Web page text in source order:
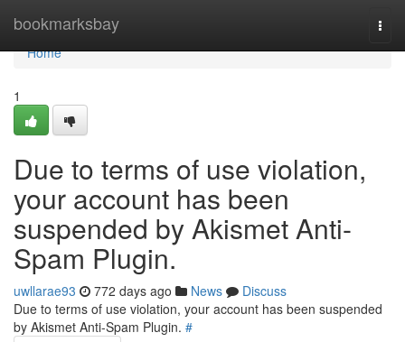
bookmarksbay
Home
Home
1
Due to terms of use violation,
your account has been
suspended by Akismet Anti-
Spam Plugin.
uwllarae93 772 days ago News
Discuss
Due to terms of use violation, your account has been suspended
by Akismet Anti-Spam Plugin. #